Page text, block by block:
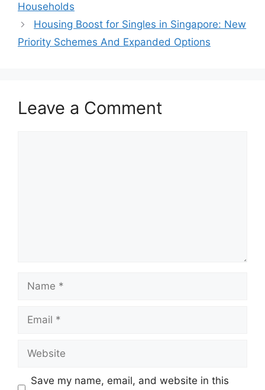
Households
Housing Boost for Singles in Singapore: New
Priority Schemes And Expanded Options
Leave a Comment
Name
Email
Website
Save my name, email, and website in this